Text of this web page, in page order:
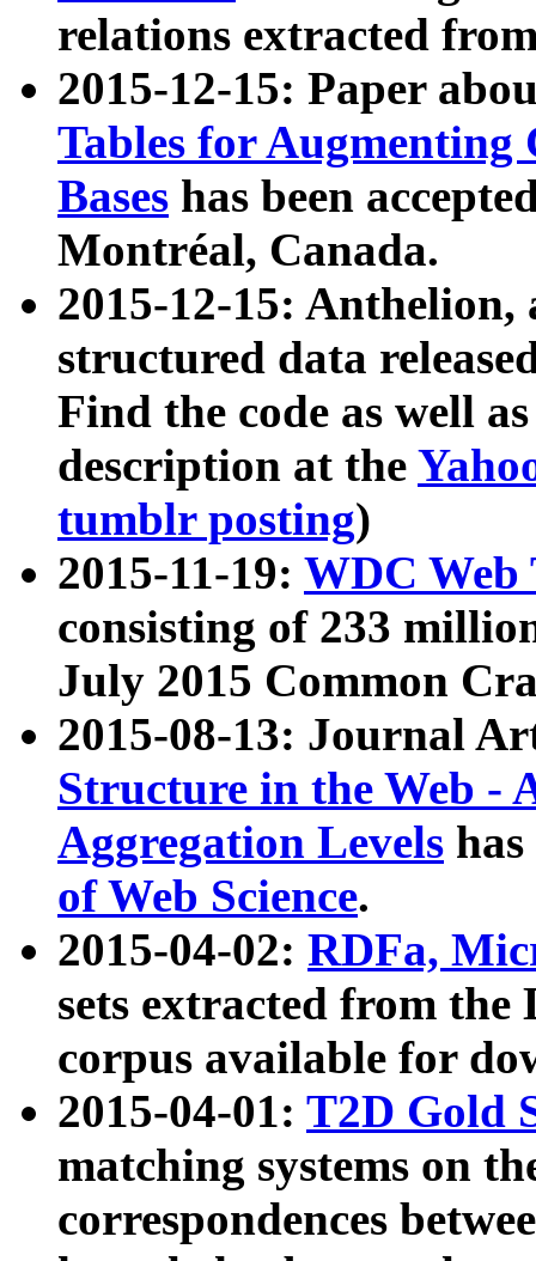
relations extracted
2015-12-15: Paper
Tables for Augmenting
Bases has been
Montréal, Canada.
2015-12-15: Anthelion,
structured data
Find the code as well
description at the
tumblr posting)
2015-11-19: WDC Web
consisting of 233
July 2015 Common
2015-08-13: Journal
Structure in the Web -
Aggregation Levels
of Web Science.
2015-04-02: RDFa,
sets extracted from the
corpus available for
2015-04-01: T2D Gold
matching systems on
correspondences